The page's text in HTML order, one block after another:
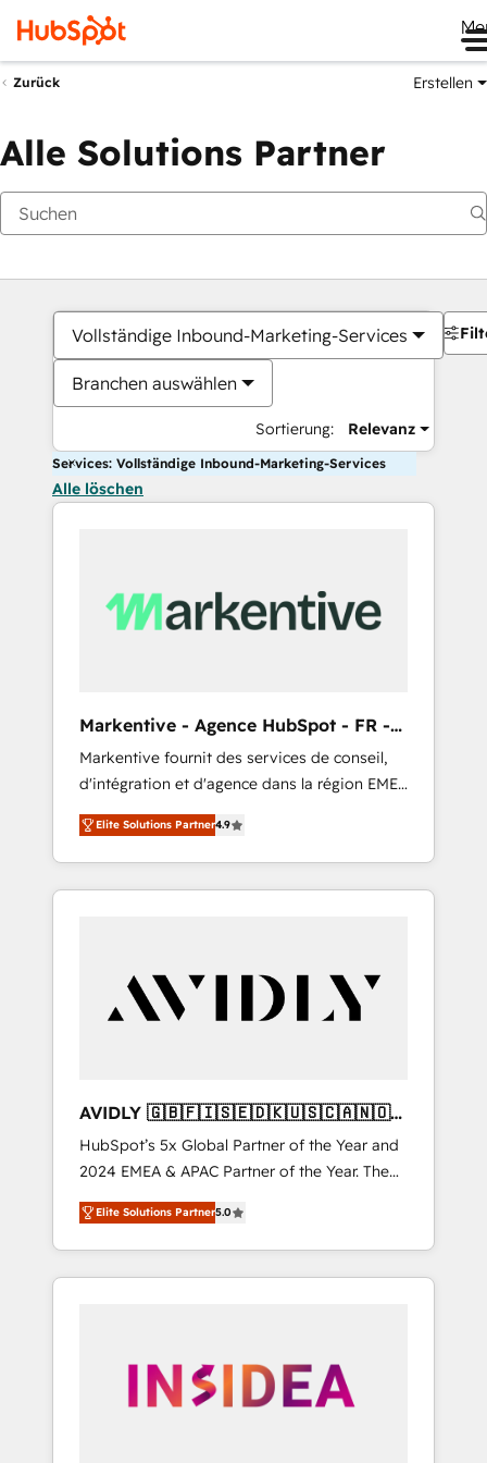
Zurück Erstellen
Alle Solutions Partner
Vollständige Inbound-Marketing-Services
Branchen auswählen
Sortierung: Relevanz
Services: Vollständige Inbound-Marketing-Services
Alle löschen
Markentive - Agence HubSpot - FR -
EN
Markentive fournit des services de conseil,
d'intégration et d'agence dans la région EMEA
et North America. Avec plus de 115 experts en
marketing automation, Growth, Revops, CRM
et webdesign. Markentive is both a
consulting firm, a digital agency and an
customers).
Elite Solutions Partner4.9
AVIDLY 🇬🇧🇫🇮🇸🇪🇩🇰🇺🇸🇨🇦🇳🇴
🇩🇪🇦🇺🇳🇿
HubSpot’s 5x Global Partner of the Year and
2024 EMEA & APAC Partner of the Year. The
world’s most experienced and fully
accredited HubSpot Solutions Partner. 🚀
With 2,750+ HubSpot projects delivered and
370+ specialists across EMEA, APAC and NAM,
automation, we turn complexity into clarity,
human at global scale. 🏆 HubSpot’s CEO
Elite Solutions Partner5.0